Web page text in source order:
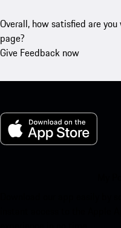
Overall, how satisfied are
page?
Give Feedback now